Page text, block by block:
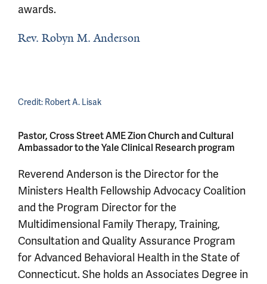
awards.
Rev. Robyn M. Anderson
Credit: Robert A. Lisak
Pastor, Cross Street AME Zion Church and Cultural
Ambassador to the Yale Clinical Research program
Reverend Anderson is the Director for the
Ministers Health Fellowship Advocacy Coalition
and the Program Director for the
Multidimensional Family Therapy, Training,
Consultation and Quality Assurance Program
for Advanced Behavioral Health in the State of
Connecticut. She holds an Associates Degree in